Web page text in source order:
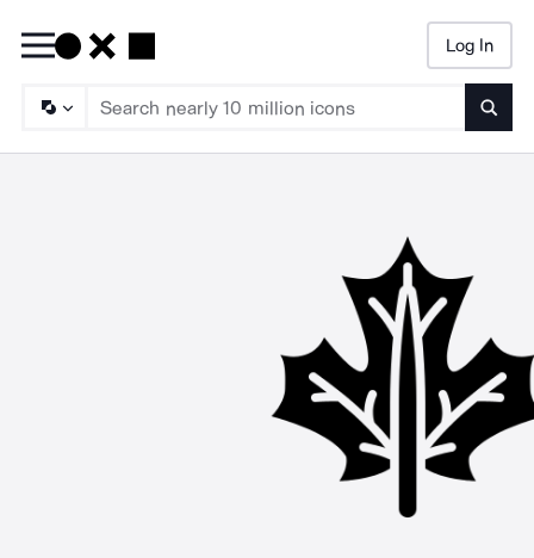
Log In